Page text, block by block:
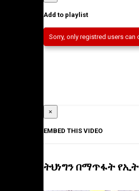
Add to playlist
Sorry, only registred users can
×
EMBED THIS VIDEO
ትህነግን በማጥፋት